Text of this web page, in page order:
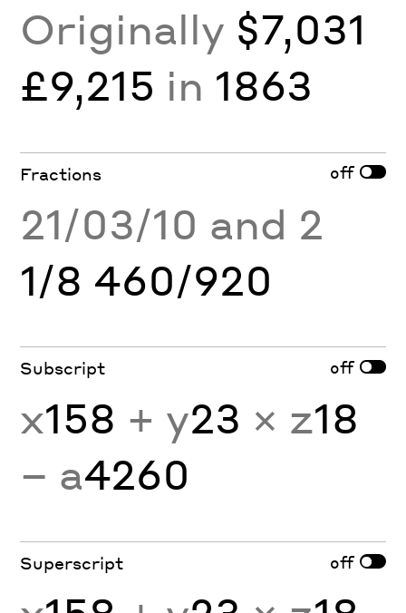
Originally $7,031
£9,215 in 1863
Fractions off
21/03/10 and 2
1/8 460/920
Subscript off
x158 + y23 × z18
− a4260
Superscript off